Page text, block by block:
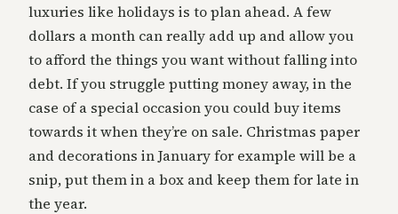
luxuries like holidays is to plan ahead. A few
dollars a month can really add up and allow you
to afford the things you want without falling into
debt. If you struggle putting money away, in the
case of a special occasion you could buy items
towards it when they’re on sale. Christmas paper
and decorations in January for example will be a
snip, put them in a box and keep them for late in
the year.